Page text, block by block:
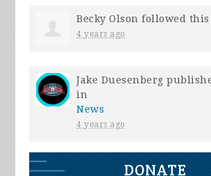
Becky Olson followed this
4 years ago
Jake Duesenberg
in
News
4 years ago
DONATE